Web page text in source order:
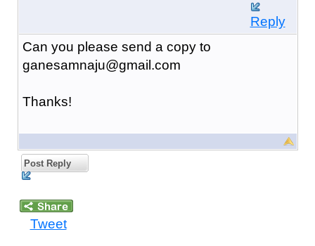
Reply
Can you please send a copy to
ganesamnaju@gmail.com
Thanks!
Post Reply
Tweet